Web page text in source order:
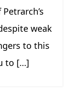
weak
to this
to […]